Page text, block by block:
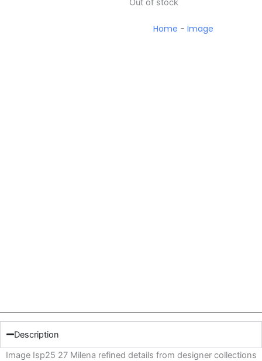
Out of stock
Home - Image
Description
Image Isp25 27 Milena refined details from designer collections